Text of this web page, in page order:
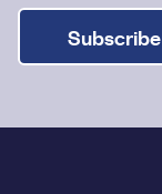
Subscribe